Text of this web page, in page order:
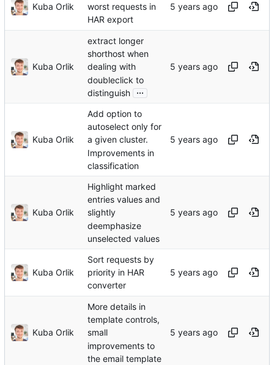
Kuba Orlik
worst requests in
HAR export
Kuba Orlik
extract longer
shorthost when
dealing with
doubleclick to
distinguish ...
Kuba Orlik
Add option to
autoselect only for
a given cluster.
Improvements in
classification
Kuba Orlik
Highlight marked
entries values and
slightly
deemphasize
unselected values
Kuba Orlik
Sort requests by
priority in HAR
converter
Kuba Orlik
More details in
template controls,
small
improvements to
the email template